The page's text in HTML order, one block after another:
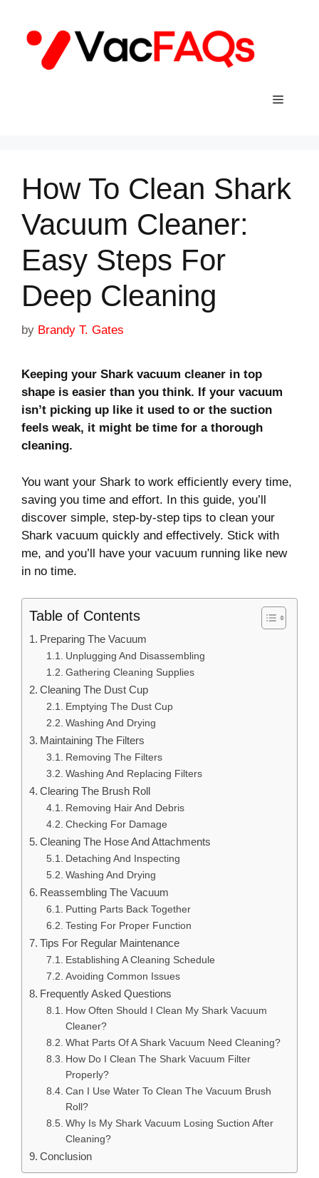
content
Menu
How To Clean Shark
Vacuum Cleaner:
Easy Steps For
Deep Cleaning
by Brandy T. Gates
Keeping your Shark vacuum cleaner in top
shape is easier than you think. If your vacuum
isn’t picking up like it used to or the suction
feels weak, it might be time for a thorough
cleaning.
You want your Shark to work efficiently every time,
saving you time and effort. In this guide, you’ll
discover simple, step-by-step tips to clean your
Shark vacuum quickly and effectively. Stick with
me, and you’ll have your vacuum running like new
in no time.
Table of Contents
Preparing The Vacuum
Unplugging And Disassembling
Gathering Cleaning Supplies
Cleaning The Dust Cup
Emptying The Dust Cup
Washing And Drying
Maintaining The Filters
Removing The Filters
Washing And Replacing Filters
Clearing The Brush Roll
Removing Hair And Debris
Checking For Damage
Cleaning The Hose And Attachments
Detaching And Inspecting
Washing And Drying
Reassembling The Vacuum
Putting Parts Back Together
Testing For Proper Function
Tips For Regular Maintenance
Establishing A Cleaning Schedule
Avoiding Common Issues
Frequently Asked Questions
How Often Should I Clean My Shark Vacuum
Cleaner?
What Parts Of A Shark Vacuum Need Cleaning?
How Do I Clean The Shark Vacuum Filter
Properly?
Can I Use Water To Clean The Vacuum Brush
Roll?
Why Is My Shark Vacuum Losing Suction After
Cleaning?
Conclusion